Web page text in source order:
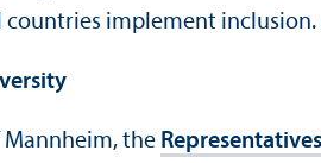
implement
the